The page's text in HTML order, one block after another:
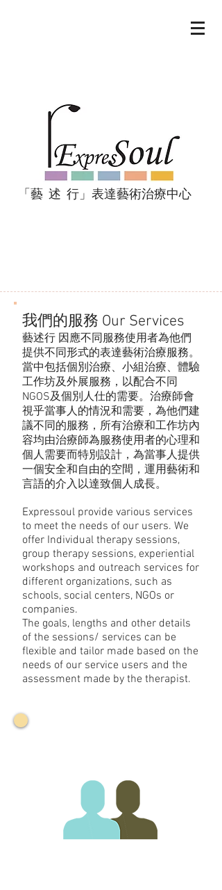
「藝 述 行」表達藝術治療中心
我們的服務 Our Services
藝述行 因應不同服務使用者為他們
提供不同形式的表達藝術治療服務。
當中包括個別治療、小組治療、體驗
工作坊及外展服務，以配合不同
NGOS及個別人仕的需要。治療師會
視乎當事人的情況和需要，為他們建
議不同的服務，所有治療和工作坊內
容均由治療師為服務使用者的心理和
個人需要而特別設計，為當事人提供
一個安全和自由的空間，運用藝術和
言語的介入以達致個人成長。
Expressoul provide various services
to meet the needs of our users. We
offer Individual therapy sessions,
group therapy sessions, experiential
workshops and outreach services for
different organizations, such as
schools, social centers, NGOs or
companies.
The goals, lengths and other details
of the sessions/ services can be
flexible and tailor made based on the
needs of our service users and the
assessment made by the therapist.